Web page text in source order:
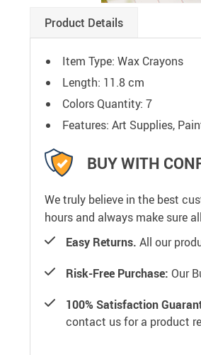
Product Details
Item Type: Wax Crayons
Length: 11.8 cm
Colors Quantity: 7
Features: Art Supplies,
BUY WITH
We truly believe in the best
hours and always make sure
Easy Returns. All our
Risk-Free Purchase: Our
100% Satisfaction
contact us for a product